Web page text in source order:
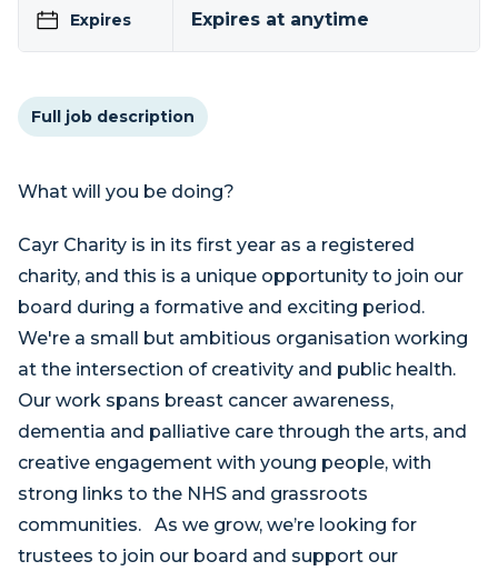
Expires Expires at anytime
Full job description
What will you be doing?
Cayr Charity is in its first year as a registered
charity, and this is a unique opportunity to join our
board during a formative and exciting period.
We're a small but ambitious organisation working
at the intersection of creativity and public health.
Our work spans breast cancer awareness,
dementia and palliative care through the arts, and
creative engagement with young people, with
strong links to the NHS and grassroots
communities. As we grow, we’re looking for
trustees to join our board and support our